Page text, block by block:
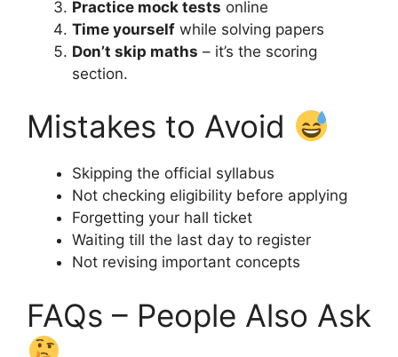
Practice mock tests online
Time yourself while solving papers
Don’t skip maths – it’s the scoring
section.
Mistakes to Avoid
Skipping the official syllabus
Not checking eligibility before applying
Forgetting your hall ticket
Waiting till the last day to register
Not revising important concepts
FAQs – People Also Ask